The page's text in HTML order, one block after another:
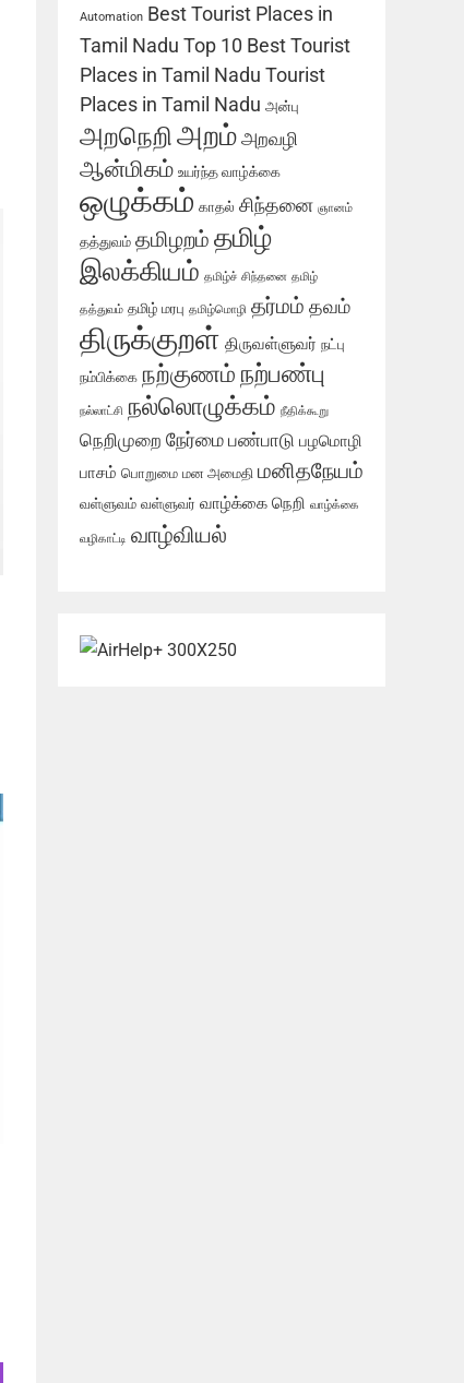
Automation Best Tourist Places in
Tamil Nadu Top 10 Best Tourist
Places in Tamil Nadu Tourist
Places in Tamil Nadu அன்பு
அறநெறிஅறம் அறவழி
ஆன்மிகம் உயர்ந்த வாழ்க்கை
ஒழுக்கம் காதல் சிந்தனை ஞானம்
தத்துவம் தமிழறம் தமிழ்
இலக்கியம் தமிழ்ச் சிந்தனை தமிழ்
தத்துவம் தமிழ் மரபு தமிழ்மொழி தர்மம் தவம்
திருக்குறள் திருவள்ளுவர் நட்பு
நம்பிக்கை நற்குணம் நற்பண்பு
நல்லாட்சி நல்லொழுக்கம் நீதிக்கூறு
நெறிமுறை நேர்மை பண்பாடு பழமொழி
பாசம் பொறுமை மன அமைதி மனிதநேயம்
வள்ளுவம் வள்ளுவர் வாழ்க்கை நெறி வாழ்க்கை
வழிகாட்டி வாழ்வியல்